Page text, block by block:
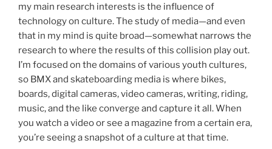
my main research interests is the influence of
technology on culture. The study of media—and even
that in my mind is quite broad—somewhat narrows the
research to where the results of this collision play out.
I’m focused on the domains of various youth cultures,
so BMX and skateboarding media is where bikes,
boards, digital cameras, video cameras, writing, riding,
music, and the like converge and capture it all. When
you watch a video or see a magazine from a certain era,
you’re seeing a snapshot of a culture at that time.